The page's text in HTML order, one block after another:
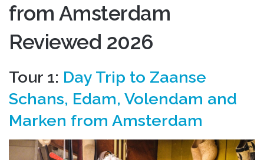
from Amsterdam
Reviewed 2026
Tour 1: Day Trip to Zaanse
Schans, Edam, Volendam and
Marken from Amsterdam